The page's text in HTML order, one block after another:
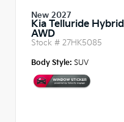
New 2027
Kia Telluride
AWD
Stock # 27HK5085
Body Style: SUV